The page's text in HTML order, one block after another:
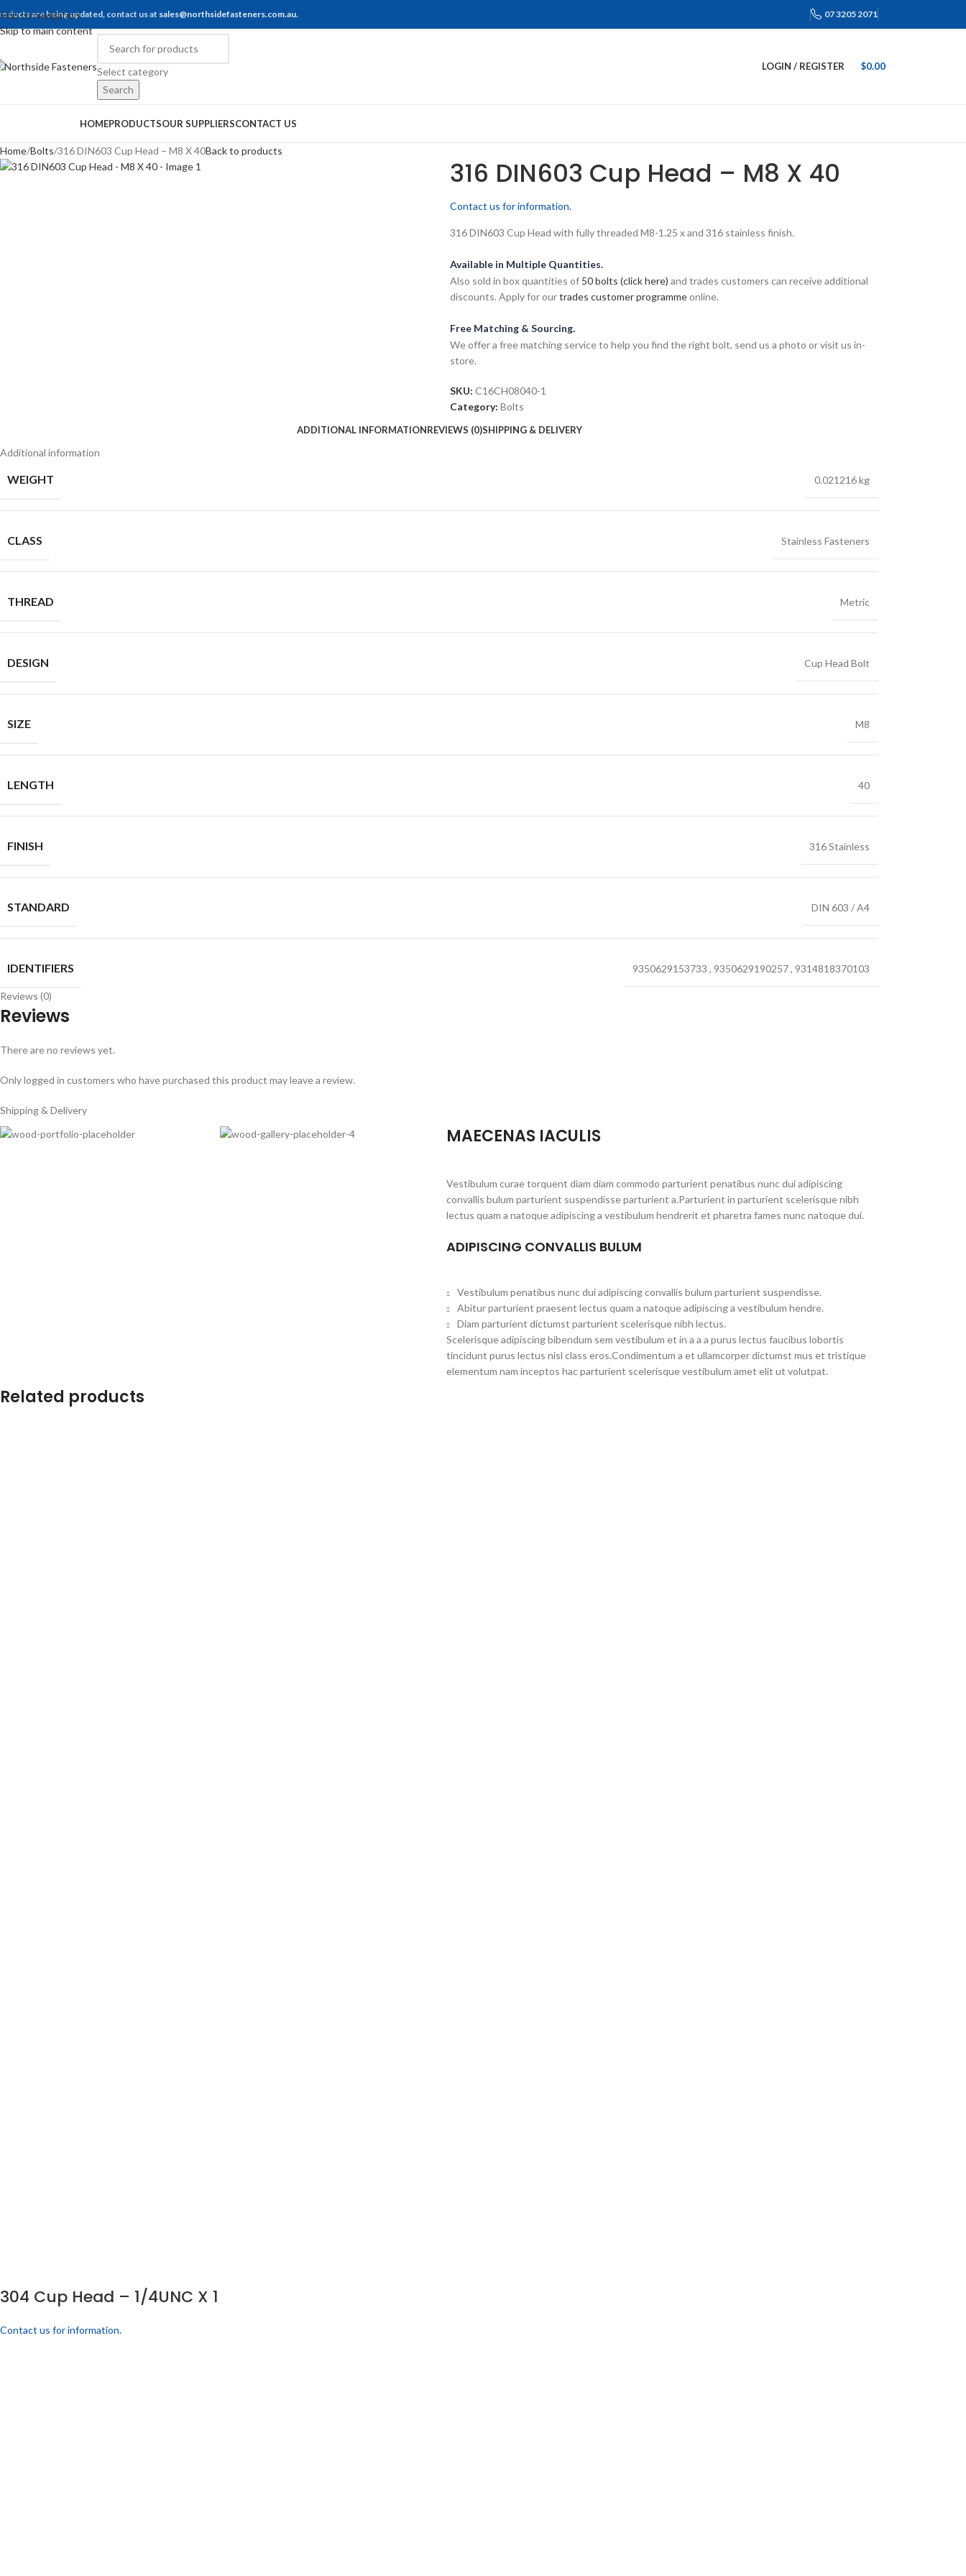
Skip to navigation
Skip to main content
are being updated, contact us at sales@northsidefasteners.com.au. 07 3205 2071
Select category
Search
LOGIN / REGISTER $0.00
HOMEPRODUCTSOUR SUPPLIERSCONTACT US
Home Bolts 316 DIN603 Cup Head – M8 X 40Back to products
316 DIN603 Cup Head – M8 X 40
Contact us for information.
316 DIN603 Cup Head with fully threaded M8-1.25 x and 316 stainless finish.
Available in Multiple Quantities.
Also sold in box quantities of 50 bolts (click here) and trades customers can receive additional
discounts. Apply for ourtrades customer programmeonline.
Free Matching & Sourcing.
We offer a free matching service to help you find the right bolt, send us a photo or visit us in-
store.
SKU: C16CH08040-1
Category: Bolts
ADDITIONAL INFORMATIONREVIEWS (0)SHIPPING & DELIVERY
Additional information
WEIGHT 0.021216 kg
CLASS Stainless Fasteners
THREAD Metric
DESIGN Cup Head Bolt
SIZE M8
LENGTH 40
FINISH 316 Stainless
STANDARD DIN 603 / A4
IDENTIFIERS 9350629153733 , 9350629190257, 9314818370103
Reviews (0)
Reviews
There are no reviews yet.
Only logged in customers who have purchased this product may leave a review.
Shipping & Delivery
MAECENAS IACULIS
Vestibulum curae torquent diam diam commodo parturient penatibus nunc dui adipiscing
convallis bulum parturient suspendisse parturient a.Parturient in parturient scelerisque nibh
lectus quam a natoque adipiscing a vestibulum hendrerit et pharetra fames nunc natoque dui.
ADIPISCING CONVALLIS BULUM
Vestibulum penatibus nunc dui adipiscing convallis bulum parturient suspendisse.
Abitur parturient praesent lectus quam a natoque adipiscing a vestibulum hendre.
Diam parturient dictumst parturient scelerisque nibh lectus.
Scelerisque adipiscing bibendum sem vestibulum et in a a a purus lectus faucibus lobortis
tincidunt purus lectus nisl class eros.Condimentum a et ullamcorper dictumst mus et tristique
elementum nam inceptos hac parturient scelerisque vestibulum amet elit ut volutpat.
Related products
304 Cup Head – 1/4UNC X 1
Contact us for information.